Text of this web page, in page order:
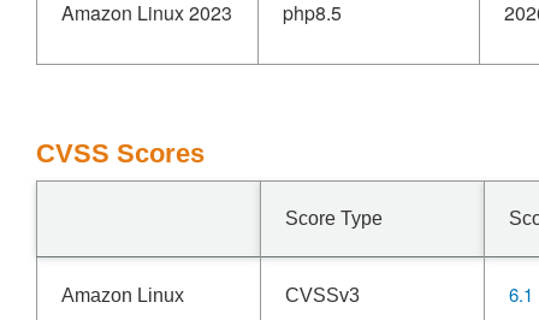
Amazon Linux 2023 php8.5
CVSS Scores
Score Type
Amazon Linux CVSSv3 6.1